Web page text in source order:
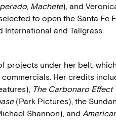
, Machete), and
to open the Santa Fe
International and Tallgrass.
projects under her belt, which
Her credits
The Carbonaro Effect
(Park Pictures), the
Shannon), and